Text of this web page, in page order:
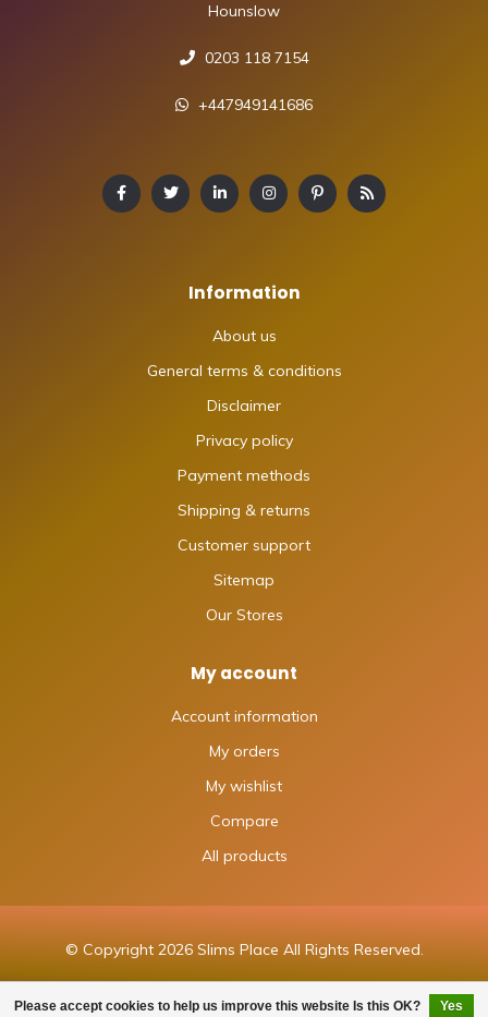
Please accept cookies to help us improve this website Is this OK? Yes
Hounslow
0203 118 7154
+447949141686
Information
About us
General terms & conditions
Disclaimer
Privacy policy
Payment methods
Shipping & returns
Customer support
Sitemap
Our Stores
My account
Account information
My orders
My wishlist
Compare
All products
© Copyright 2026 Slims Place All Rights Reserved.